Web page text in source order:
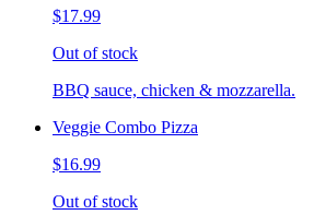
$17.99
Out of stock
BBQ sauce, chicken & mozzarella.
Veggie Combo Pizza
$16.99
Out of stock